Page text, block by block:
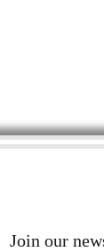
Join our